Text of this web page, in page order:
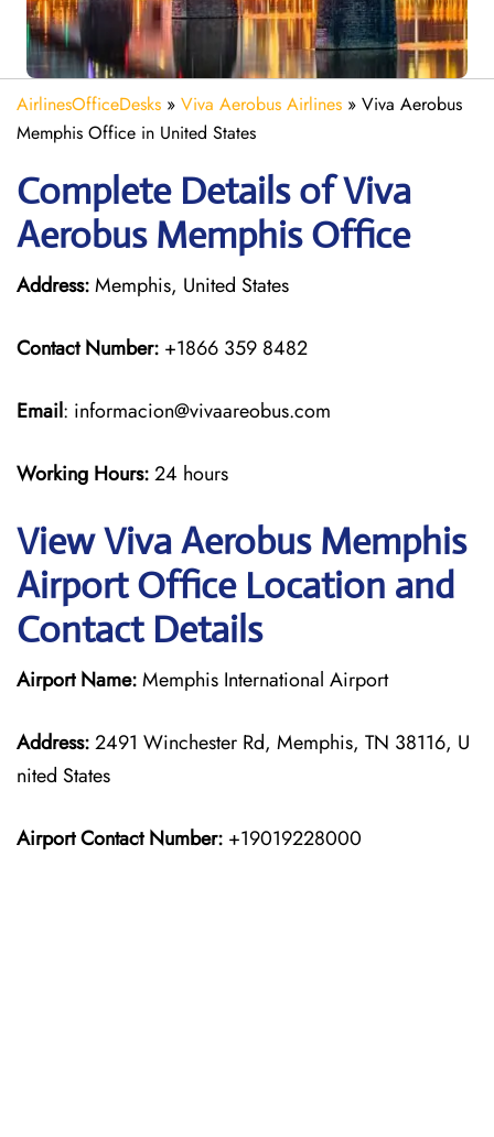
AirlinesOfficeDesks » Viva Aerobus Airlines » Viva Aerobus
Memphis Office in United States
Complete Details of Viva
Aerobus Memphis Office
Address:Memphis, United States
Contact Number: +1866 359 8482
Email: informacion@vivaareobus.com
Working Hours:24 hours
View Viva Aerobus Memphis
Airport Office Location and
Contact Details
Airport Name:Memphis International Airport
Address:2491 Winchester Rd, Memphis, TN 38116, U
nited States
Airport Contact Number: +19019228000